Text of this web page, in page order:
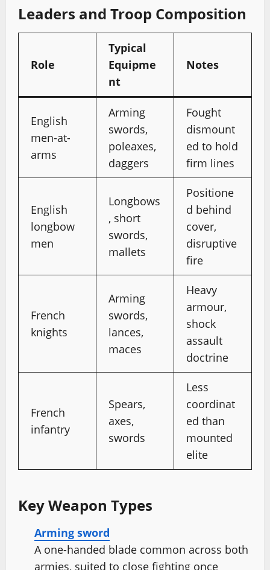
Leaders and Troop Composition
Role
Typical
Equipme
nt
Notes
English
men-at-
arms
Arming
swords,
poleaxes,
daggers
Fought
dismount
ed to hold
firm lines
English
longbow
men
Longbows
, short
swords,
mallets
Positione
d behind
cover,
disruptive
fire
French
knights
Arming
swords,
lances,
maces
Heavy
armour,
shock
assault
doctrine
French
infantry
Spears,
axes,
swords
Less
coordinat
ed than
mounted
elite
Key Weapon Types
Arming sword
A one-handed blade common across both
armies, suited to close fighting once